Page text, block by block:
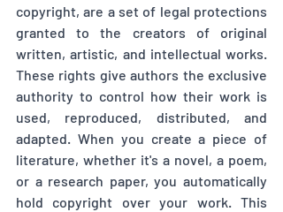
copyright, are a set of legal protections
granted to the creators of original
written, artistic, and intellectual works.
These rights give authors the exclusive
authority to control how their work is
used, reproduced, distributed, and
adapted. When you create a piece of
literature, whether it's a novel, a poem,
or a research paper, you automatically
hold copyright over your work. This